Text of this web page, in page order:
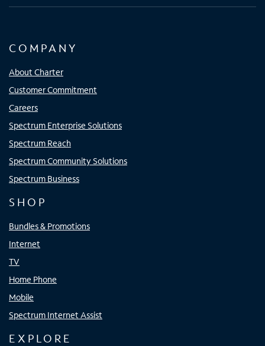
COMPANY
About Charter
Customer Commitment
Careers
Spectrum Enterprise Solutions
Spectrum Reach
Spectrum Community Solutions
Spectrum Business
SHOP
Bundles & Promotions
Internet
TV
Home Phone
Mobile
Spectrum Internet Assist
EXPLORE